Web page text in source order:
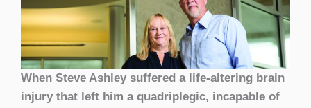
When Steve Ashley suffered a life-altering brain
injury that left him a quadriplegic, incapable of